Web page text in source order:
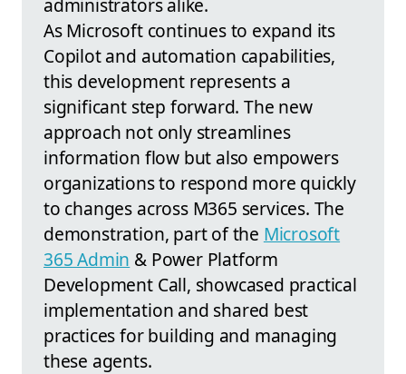
As Microsoft continues to expand its
Copilot and automation capabilities,
this development represents a
significant step forward. The new
approach not only streamlines
information flow but also empowers
organizations to respond more quickly
to changes across M365 services. The
demonstration, part of the Microsoft
365 Admin & Power Platform
Development Call, showcased practical
implementation and shared best
practices for building and managing
these agents.